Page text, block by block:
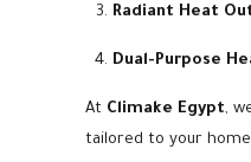
Radiant Heat
Dual-Purpose
At Climake Egypt,
tailored to your